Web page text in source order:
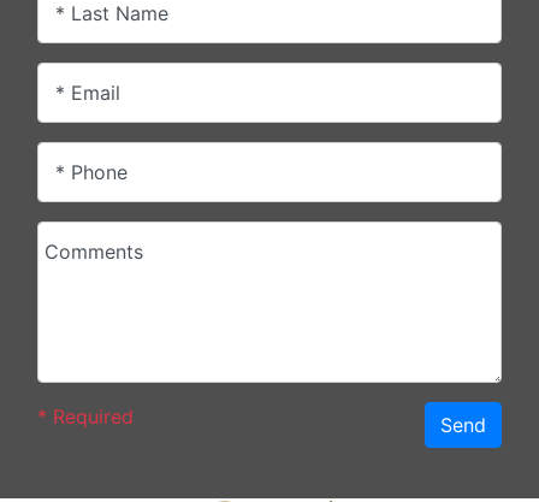
* Last Name
* Email
* Phone
Comments
* Required Send